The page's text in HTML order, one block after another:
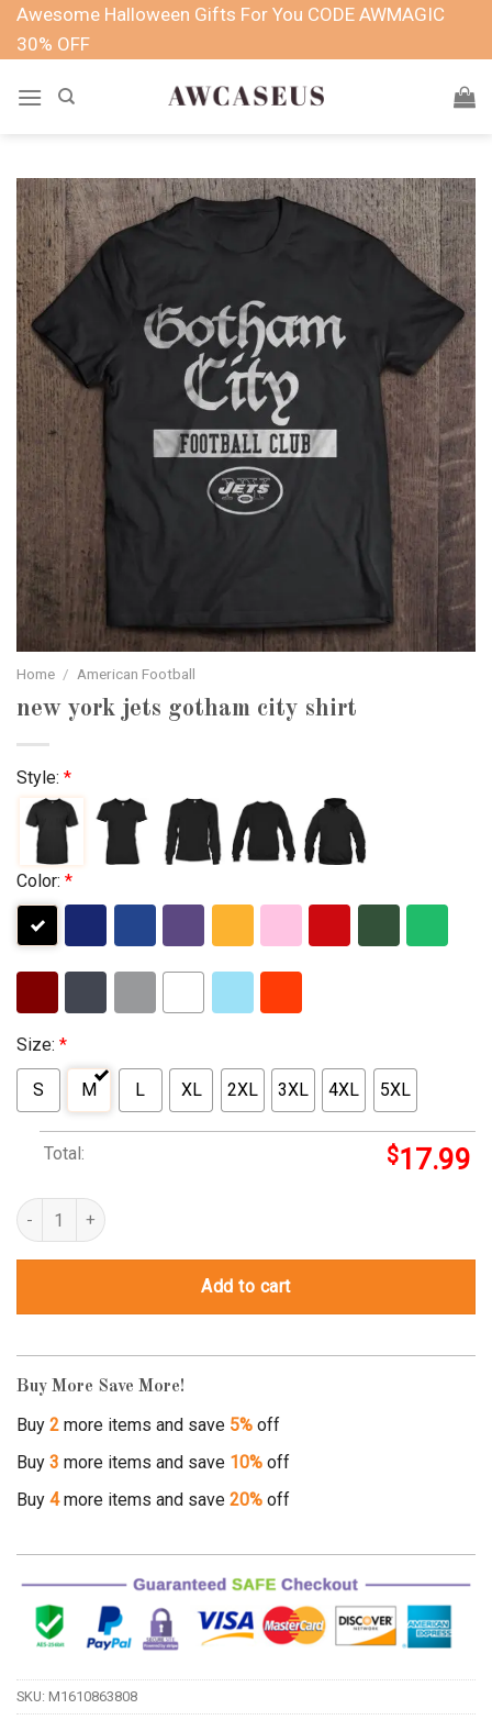
SkipAwesome Halloween Gifts For You CODE AWMAGIC
30% OFF
Home / American Football
new york jets gotham city shirt
Style: *
Color: *
Size: *
S M L XL 2XL 3XL 4XL 5XL
Total: $17.99
new york jets gotham city shirt quantity
Add to cart
Buy More Save More!
Buy 2 more items and save 5% off
Buy 3 more items and save 10% off
Buy 4more items and save 20% off
SKU: M1610863808